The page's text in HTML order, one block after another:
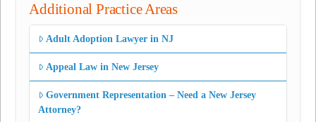
Additional Practice Areas
Adult Adoption Lawyer in NJ
Appeal Law in New Jersey
Government Representation – Need a New Jersey
Attorney?